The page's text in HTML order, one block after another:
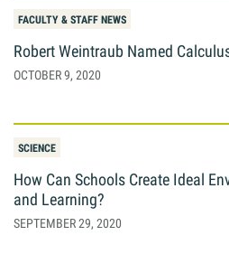
FACULTY & STAFF NEWS
Robert Weintraub Named
OCTOBER 9, 2020
SCIENCE
How Can Schools Create Ideal
and Learning?
SEPTEMBER 29, 2020